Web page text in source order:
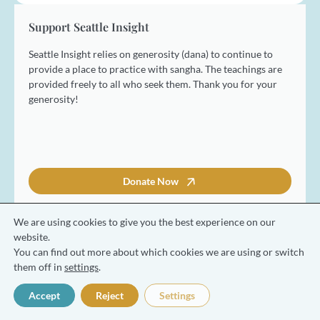
Support Seattle Insight
Seattle Insight relies on generosity (dana) to continue to
provide a place to practice with sangha. The teachings are
provided freely to all who seek them. Thank you for your
generosity!
Donate Now
© 2026 Seattle Insight Meditation Society
Privacy Policy
Made with ❤️ by Coresol Studio
We are using cookies to give you the best experience on our
website.
You can find out more about which cookies we are using or switch
them off in settings.
Accept Reject Settings